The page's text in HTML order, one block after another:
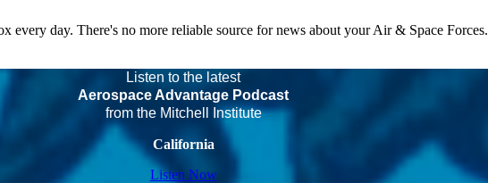
day. There's no more reliable source for news about your Air & Space Forces.
Listen to the latest
Aerospace Advantage Podcast
from the Mitchell Institute
California
Listen Now